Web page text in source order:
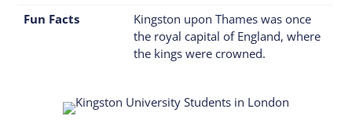
Fun Facts
Kingston upon Thames was once
the royal capital of England, where
the kings were crowned.